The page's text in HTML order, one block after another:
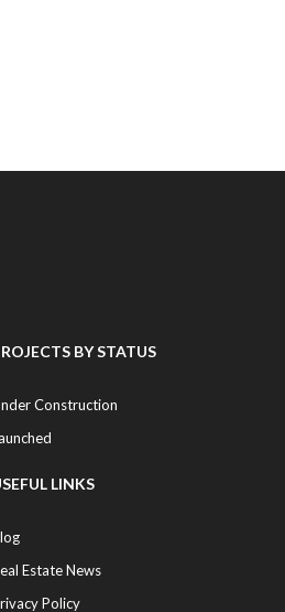
BY STATUS
Construction
LINKS
Estate News
Policy